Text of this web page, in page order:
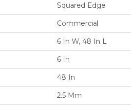
Squared Edge
Commercial
6 In W, 48 In L
6 In
48 In
2.5 Mm